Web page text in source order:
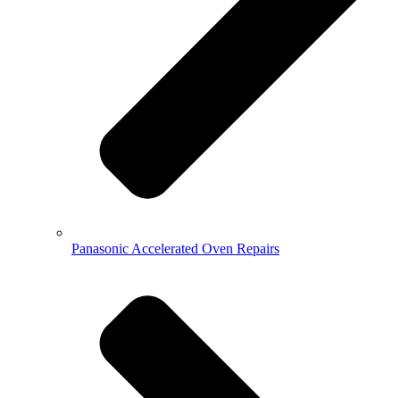
Panasonic Accelerated Oven Repairs